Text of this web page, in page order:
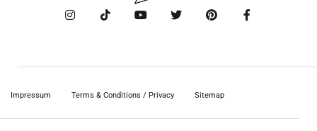
Impressum Terms & Conditions / Privacy Sitemap